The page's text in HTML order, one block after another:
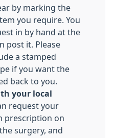
by marking the
you require. You
in by hand at the
post it. Please
a stamped
if you want the
back to you.
your local
request your
prescription on
surgery, and